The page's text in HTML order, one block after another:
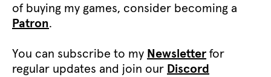
of buying my games, consider becoming a
Patron.
You can subscribe to my Newsletter for
regular updates and join our Discord